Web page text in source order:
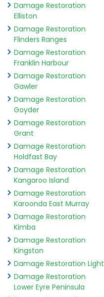
Damage Restoration
Elliston
Damage Restoration
Flinders Ranges
Damage Restoration
Franklin Harbour
Damage Restoration
Gawler
Damage Restoration
Goyder
Damage Restoration
Grant
Damage Restoration
Holdfast Bay
Damage Restoration
Kangaroo Island
Damage Restoration
Karoonda East Murray
Damage Restoration
Kimba
Damage Restoration
Kingston
Damage Restoration Light
Damage Restoration
Lower Eyre Peninsula